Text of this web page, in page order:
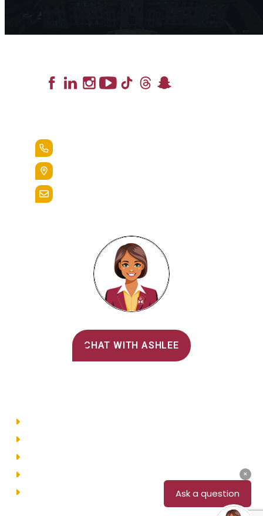
CHAT WITH ASHLEE